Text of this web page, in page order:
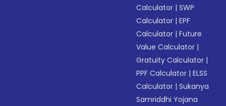
Calculator |SWP
Calculator |EPF
Calculator |Future
Value Calculator |
Gratuity Calculator |
PPF Calculator |ELSS
Calculator |Sukanya
Samriddhi Yojana